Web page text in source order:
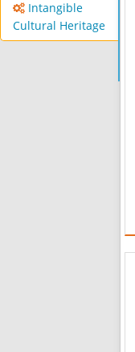
Intangible
Cultural Heritage